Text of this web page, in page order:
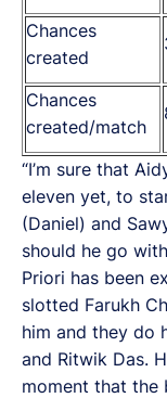
Chances
created
Chances
created/match
“I’m sure that
eleven yet, to
(Daniel) and
should he go
Priori has been
slotted Farukh
him and they do
and Ritwik Das.
moment that the